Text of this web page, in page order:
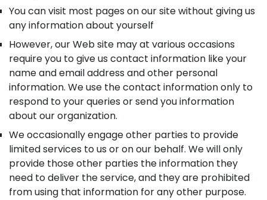
You can visit most pages on our site without giving us
any information about yourself
However, our Web site may at various occasions
require you to give us contact information like your
name and email address and other personal
information. We use the contact information only to
respond to your queries or send you information
about our organization.
We occasionally engage other parties to provide
limited services to us or on our behalf. We will only
provide those other parties the information they
need to deliver the service, and they are prohibited
from using that information for any other purpose.